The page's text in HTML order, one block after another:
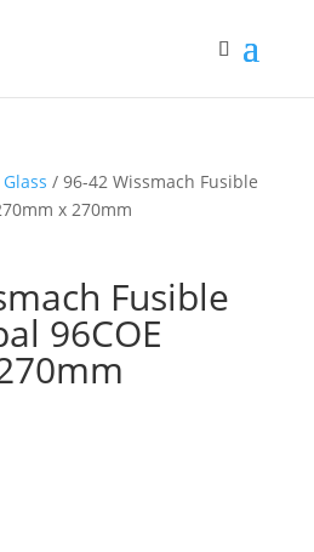
/ 96-42 Wissmach Fusible
x 270mm
Fusible
96COE